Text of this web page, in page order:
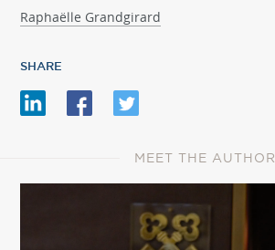
Raphaëlle Grandgirard
SHARE
MEET THE AUTHOR